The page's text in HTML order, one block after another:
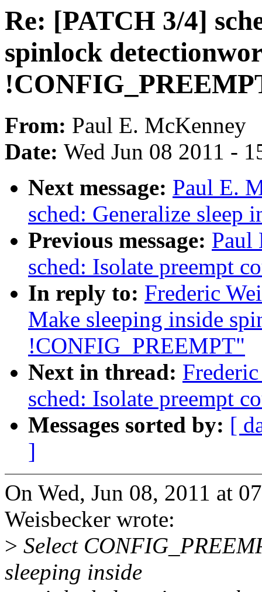
Re: [PATCH 3/4]
spinlock
From: Paul E. McKenney
Date: Wed Jun 08 2011 -
Next message: Paul E.
sched: Generalize sleep
Previous message: Paul
sched: Isolate preempt
In reply to: Frederic
Make sleeping inside
!CONFIG_PREEMPT"
Next in thread:
sched: Isolate preempt
Messages sorted by: [
]
On Wed, Jun 08, 2011 at
Weisbecker wrote:
> Select
sleeping inside